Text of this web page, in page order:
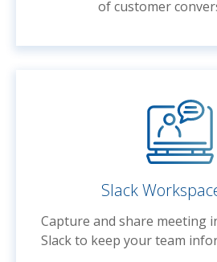
of customer
Slack
Capture and share meeting
Slack to keep your team